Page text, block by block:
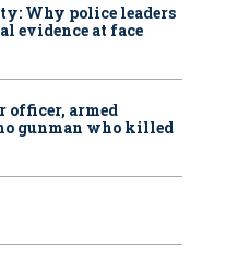
Why police leaders
evidence at face
officer, armed
gunman who killed